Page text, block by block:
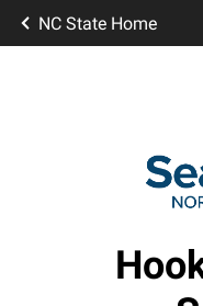
NC State Home